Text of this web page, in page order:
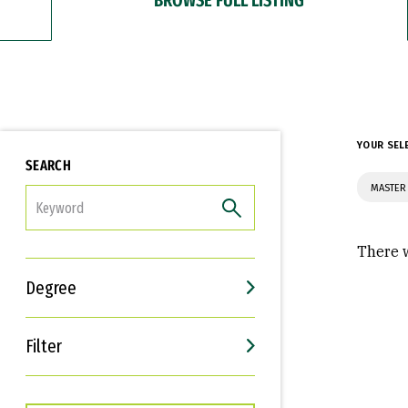
SEARCH
Degree
Filter
Interests
Career Goals
YOUR
There